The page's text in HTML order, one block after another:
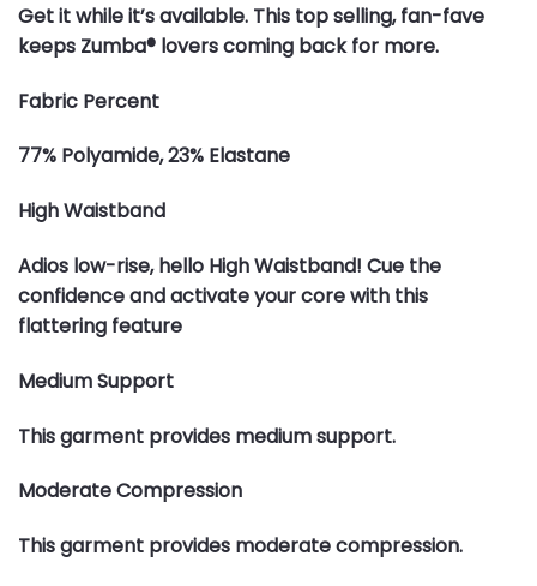
Get it while it’s available. This top selling, fan-fave
keeps Zumba® lovers coming back for more.
Fabric Percent
77% Polyamide, 23% Elastane
High Waistband
Adios low-rise, hello High Waistband! Cue the
confidence and activate your core with this
flattering feature
Medium Support
This garment provides medium support.
Moderate Compression
This garment provides moderate compression.